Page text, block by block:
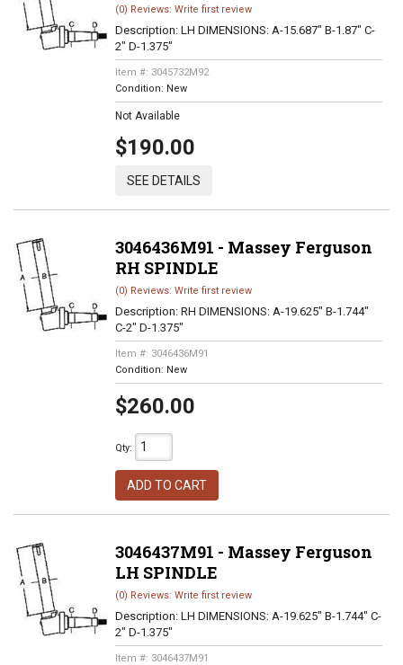
(0) Reviews: Write first review
Description: LH DIMENSIONS: A-15.687" B-1.87" C-
2" D-1.375"
Item #: 3045732M92
Condition: New
Not Available
$190.00
SEE DETAILS
3046436M91 - Massey Ferguson
RH SPINDLE
(0) Reviews: Write first review
Description: RH DIMENSIONS: A-19.625" B-1.744"
C-2" D-1.375"
Item #: 3046436M91
Condition: New
$260.00
Qty:
ADD TO CART
3046437M91 - Massey Ferguson
LH SPINDLE
(0) Reviews: Write first review
Description: LH DIMENSIONS: A-19.625" B-1.744" C-
2" D-1.375"
Item #: 3046437M91